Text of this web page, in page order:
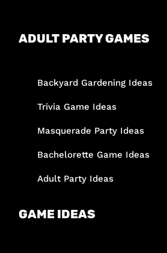
ADULT PARTY GAMES
Backyard Gardening Ideas
Trivia Game Ideas
Masquerade Party Ideas
Bachelorette Game Ideas
Adult Party Ideas
GAME IDEAS